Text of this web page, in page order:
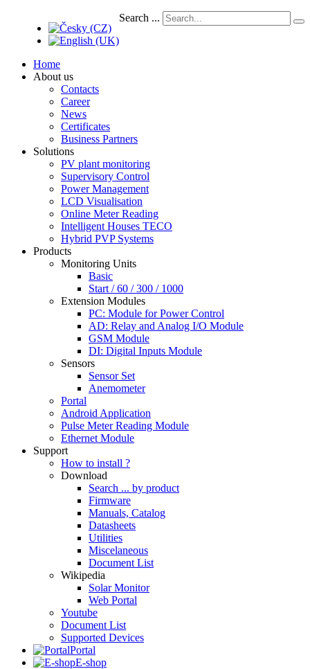
Search ...
Home
About us
Contacts
Career
News
Certificates
Business Partners
Solutions
PV plant monitoring
Supervisory Control
Power Management
LCD Visualisation
Online Meter Reading
Intelligent Houses TECO
Hybrid PVP Systems
Products
Monitoring Units
Basic
Start / 60 / 300 / 1000
Extension Modules
PC: Module for Power Control
AD: Relay and Analog I/O Module
GSM Module
DI: Digital Inputs Module
Sensors
Sensor Set
Anemometer
Portal
Android Application
Pulse Meter Reading Module
Ethernet Module
Support
How to install ?
Download
Search ... by product
Firmware
Manuals, Catalog
Datasheets
Utilities
Miscelaneous
Document List
Wikipedia
Solar Monitor
Web Portal
Youtube
Document List
Supported Devices
Portal
E-shop